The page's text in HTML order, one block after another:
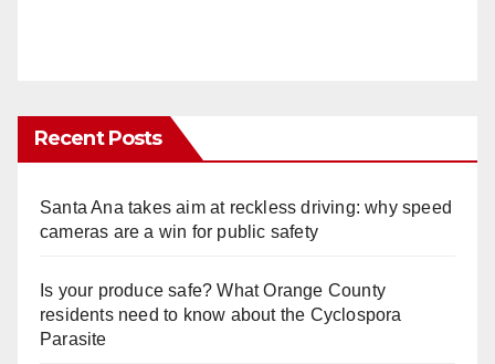
Recent Posts
Santa Ana takes aim at reckless driving: why speed
cameras are a win for public safety
Is your produce safe? What Orange County
residents need to know about the Cyclospora
Parasite